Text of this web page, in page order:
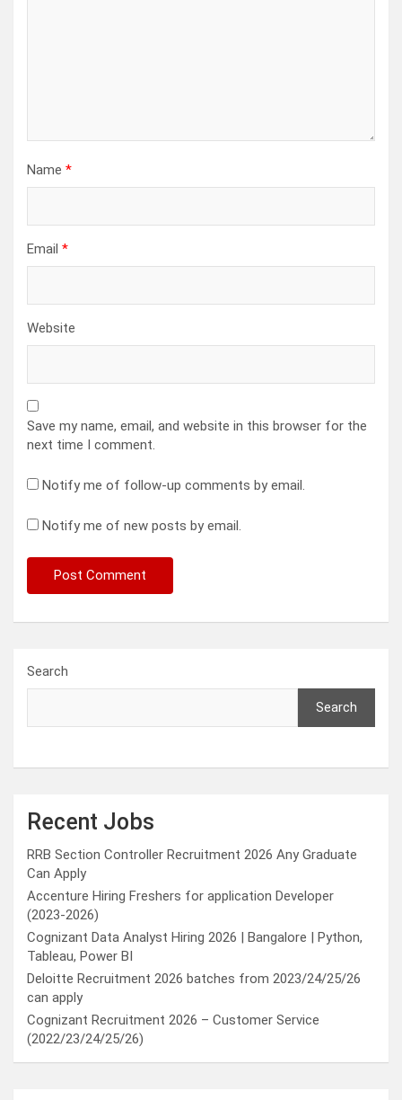
Name *
Email *
Website
Save my name, email, and website in this browser for the
next time I comment.
Notify me of follow-up comments by email.
Notify me of new posts by email.
Search
Search
Recent Jobs
RRB Section Controller Recruitment 2026 Any Graduate
Can Apply
Accenture Hiring Freshers for application Developer
(2023-2026)
Cognizant Data Analyst Hiring 2026 | Bangalore | Python,
Tableau, Power BI
Deloitte Recruitment 2026 batches from 2023/24/25/26
can apply
Cognizant Recruitment 2026 – Customer Service
(2022/23/24/25/26)